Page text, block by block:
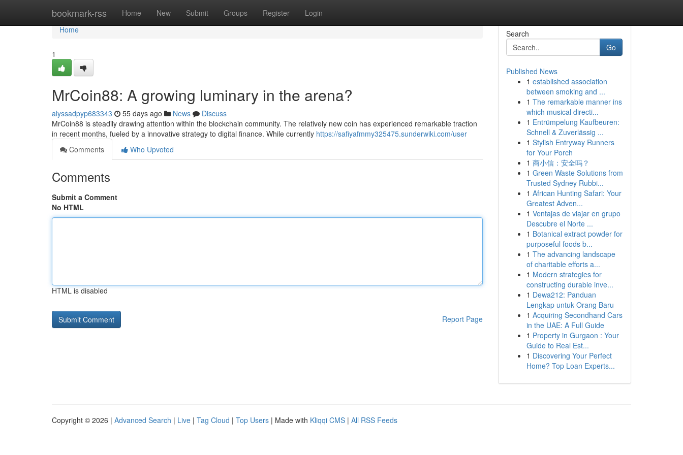
bookmark-rss Home New Submit Groups Register Login
Home
Home
1
MrCoin88: A growing luminary in the arena?
alyssadpyp683343 55 days ago News
Discuss
MrCoin88 is steadily drawing attention within the blockchain community. The relatively new coin has experienced remarkable traction
in recent months, fueled by a innovative strategy to digital finance. While currently https://safiyafmmy325475.sunderwiki.com/user
Comments
Who Upvoted
Comments
Submit a Comment
No HTML
HTML is disabled
Report Page
Search
Go
Published News
1 established association
between smoking and ...
1 The remarkable manner ins
which musical directi...
1 Entrümpelung Kaufbeuren:
Schnell & Zuverlässig ...
1 Stylish Entryway Runners
for Your Porch
1 商小信：安全吗？
1 Green Waste Solutions from
Trusted Sydney Rubbi...
1 African Hunting Safari: Your
Greatest Adven...
1 Ventajas de viajar en grupo
Descubre el Norte ...
1 Botanical extract powder for
purposeful foods b...
1 The advancing landscape
of charitable efforts a...
1 Modern strategies for
constructing durable inve...
1 Dewa212: Panduan
Lengkap untuk Orang Baru
1 Acquiring Secondhand Cars
in the UAE: A Full Guide
1 Property in Gurgaon : Your
Guide to Real Est...
1 Discovering Your Perfect
Home? Top Loan Experts...
Copyright © 2026 | Advanced Search | Live | Tag Cloud | Top Users | Made with Kliqqi CMS | All RSS Feeds